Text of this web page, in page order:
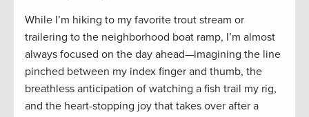
While I’m hiking to my favorite trout stream or
trailering to the neighborhood boat ramp, I’m almost
always focused on the day ahead—imagining the line
pinched between my index finger and thumb, the
breathless anticipation of watching a fish trail my rig,
and the heart-stopping joy that takes over after a